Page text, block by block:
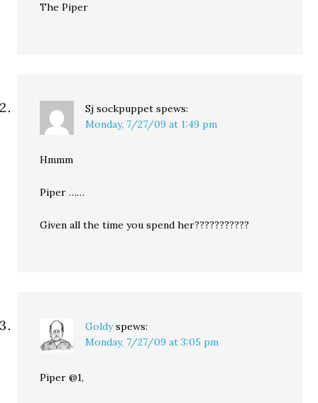
The Piper
Sj sockpuppet spews:
Monday, 7/27/09 at 1:49 pm
Hmmm
Piper ……
Given all the time you spend her???????????
Goldy spews:
Monday, 7/27/09 at 3:05 pm
Piper @1,